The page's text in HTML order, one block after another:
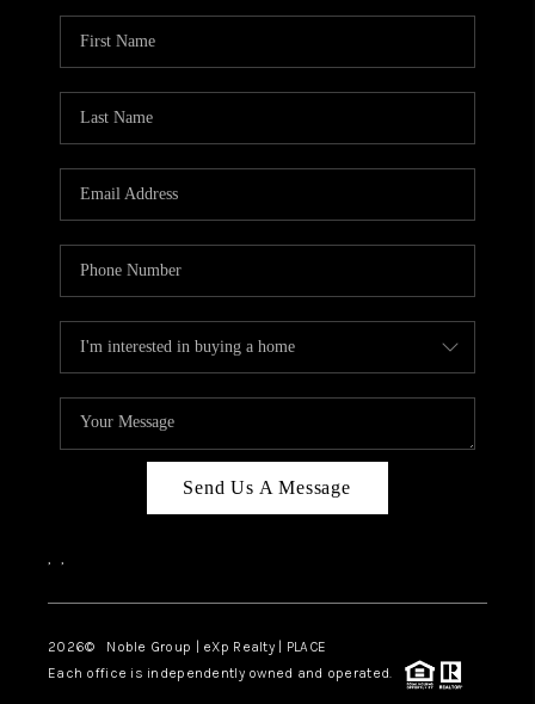
HOME VALUE
WHO WE ARE
CAREERS
ABOUT PLACE
TOP AREAS
Send Us A Message
, ,
2026© Noble Group | eXp Realty | PLACE
Each office is independently owned and operated.